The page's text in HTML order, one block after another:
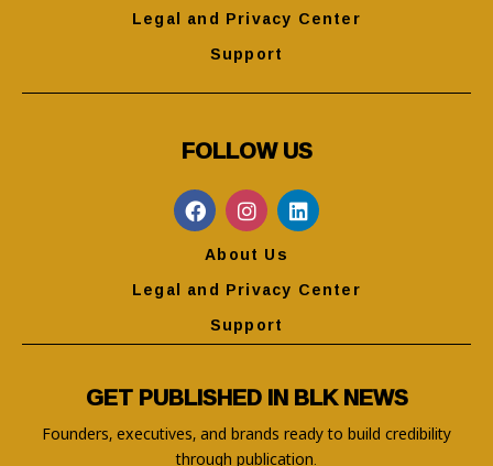
Legal and Privacy Center
Support
FOLLOW US
About Us
Legal and Privacy Center
Support
GET PUBLISHED IN BLK NEWS
Founders, executives, and brands ready to build credibility
through publication.